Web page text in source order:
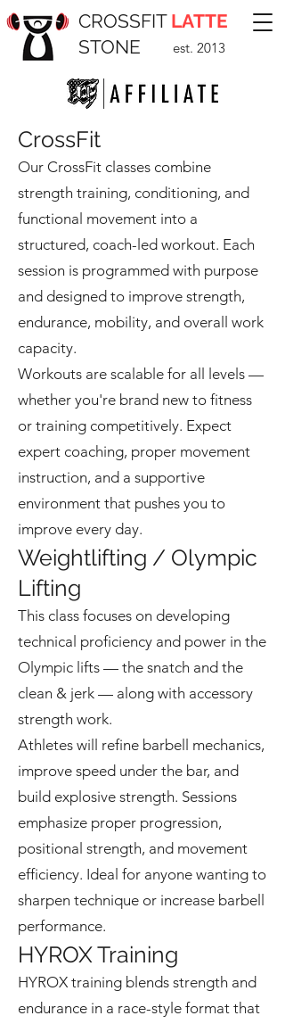
CROSSFIT LATTE
STONE
est. 2013
CrossFit
Our CrossFit classes combine
strength training, conditioning, and
functional movement into a
structured, coach-led workout. Each
session is programmed with purpose
and designed to improve strength,
endurance, mobility, and overall work
capacity.
Workouts are scalable for all levels —
whether you're brand new to fitness
or training competitively. Expect
expert coaching, proper movement
instruction, and a supportive
environment that pushes you to
improve every day.
Weightlifting / Olympic
Lifting
This class focuses on developing
technical proficiency and power in the
Olympic lifts — the snatch and the
clean & jerk — along with accessory
strength work.
Athletes will refine barbell mechanics,
improve speed under the bar, and
build explosive strength. Sessions
emphasize proper progression,
positional strength, and movement
efficiency. Ideal for anyone wanting to
sharpen technique or increase barbell
performance.
HYROX Training
HYROX training blends strength and
endurance in a race-style format that